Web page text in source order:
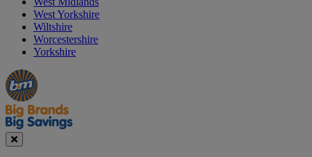
West Yorkshire
Wiltshire
Worcestershire
Yorkshire
Manager's
Special
Occasions
&
Seasonal
Offers
Close